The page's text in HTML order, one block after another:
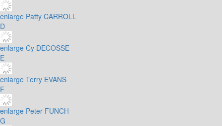
enlarge Patty CARROLL
D
enlarge Cy DECOSSE
E
enlarge Terry EVANS
F
enlarge Peter FUNCH
G